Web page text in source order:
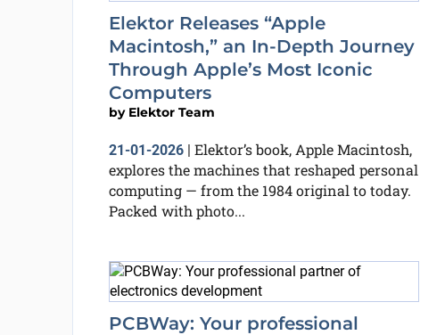
Elektor Releases “Apple
Macintosh,” an In-Depth Journey
Through Apple’s Most Iconic
Computers
by Elektor Team
21-01-2026| Elektor’s book, Apple Macintosh,
explores the machines that reshaped personal
computing — from the 1984 original to today.
Packed with photo...
PCBWay: Your professional